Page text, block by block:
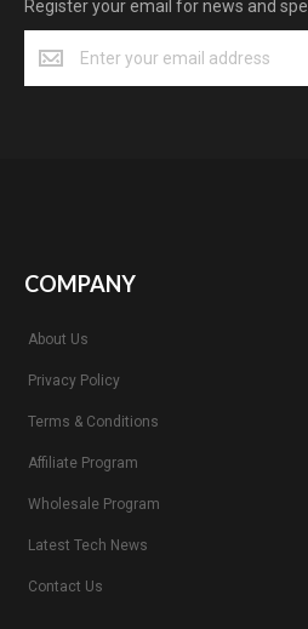
Register your email for news and
COMPANY
About Us
Privacy Policy
Terms & Conditions
Affiliate Program
Wholesale Program
Latest Tech News
Contact Us